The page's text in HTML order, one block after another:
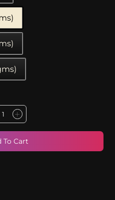
To Cart